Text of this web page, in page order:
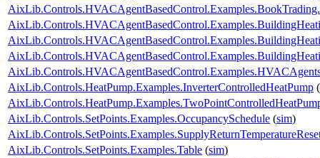
AixLib.Controls.HeatPump.Examples.InverterControlledHeatPump (
AixLib.Controls.SetPoints.Examples.OccupancySchedule (sim)
AixLib.Controls.SetPoints.Examples.Table (sim)